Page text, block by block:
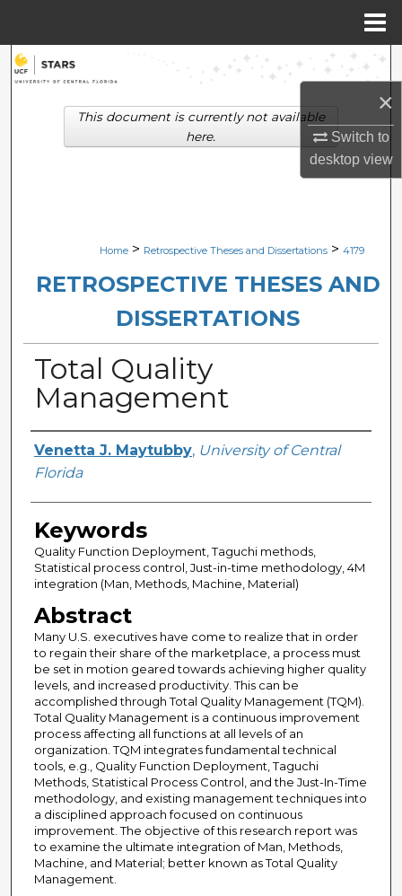
×
Switch to
desktopview
Search
Browse Collections
Digital Commons Network™
Home > Retrospective Theses and Dissertations > 4179
RETROSPECTIVE THESES AND
DISSERTATIONS
Total Quality
Management
Author
Venetta J. Maytubby, University of Central
Florida
Keywords
Quality Function Deployment, Taguchi methods,
Statistical process control, Just-in-time methodology, 4M
integration (Man, Methods, Machine, Material)
Abstract
Many U.S. executives have come to realize that in order
to regain their share of the marketplace, a process must
be set in motion geared towards achieving higher quality
levels, and increased productivity. This can be
accomplished through Total Quality Management (TQM).
Total Quality Management is a continuous improvement
process affecting all functions at all levels of an
organization. TQM integrates fundamental technical
tools, e.g., Quality Function Deployment, Taguchi
Methods, Statistical Process Control, and the Just-In-Time
methodology, and existing management techniques into
a disciplined approach focused on continuous
improvement. The objective of this research report was
to examine the ultimate integration of Man, Methods,
Machine, and Material; better known as Total Quality
Management.
This document is currently not available
here.